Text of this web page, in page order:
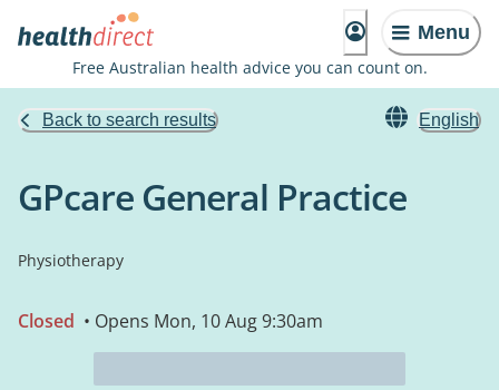
Menu
Free Australian health advice you can count on.
Back to search results English
GPcare General Practice
Physiotherapy
Closed • Opens Mon, 10 Aug 9:30am